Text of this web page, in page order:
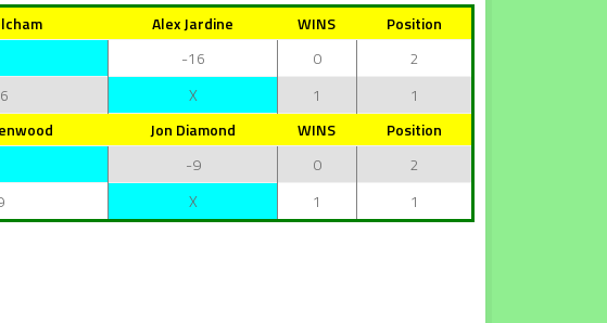
Alex Jardine WINS
Position
-16 0
2
X 1
1
Jon Diamond WINS
Position
-9 0
2
X 1 1